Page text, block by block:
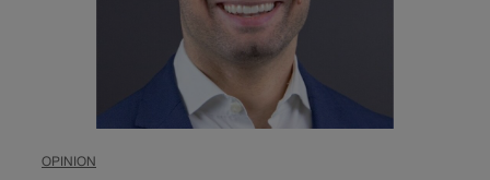
OPINION